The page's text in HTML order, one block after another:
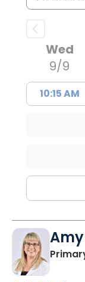
Wed
9/9
10:15 AM
Amy